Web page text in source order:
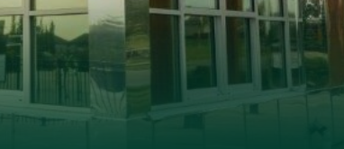
SPARC Alberta
SPARC Alberta envisions all children
and youth have access to quality,